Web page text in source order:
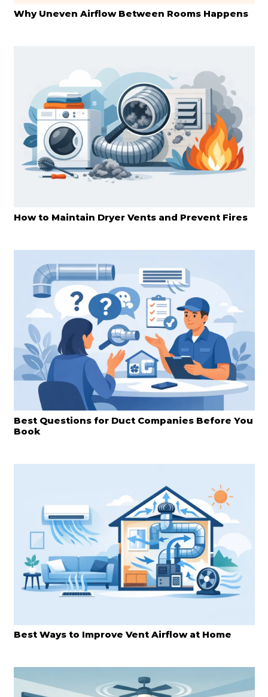
Why Uneven Airflow Between Rooms Happens
How to Maintain Dryer Vents and Prevent Fires
Best Questions for Duct Companies Before You
Book
Best Ways to Improve Vent Airflow at Home